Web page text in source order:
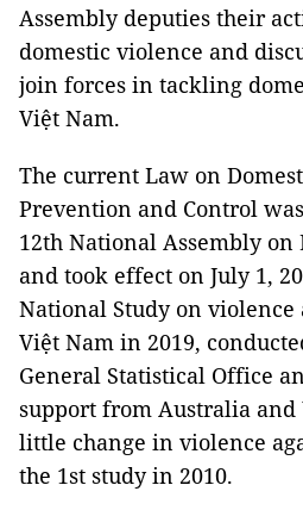
Assembly deputies their
domestic violence and
join forces in tackling
Việt Nam.
The current Law on
Prevention and Control
12th National Assembly on
and took effect on July 1,
National Study on
Việt Nam in 2019,
General Statistical Office
support from Australia and
little change in violence
the 1st study in 2010.